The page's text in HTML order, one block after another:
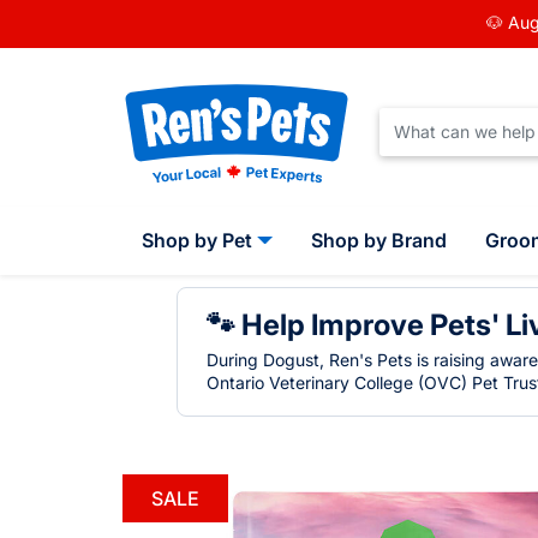
🐶
Shop by Pet Shop by Brand
🐾 Help Improve Pets'
During Dogust, Ren's Pets is raising
Ontario Veterinary College (OVC) Pet
SALE